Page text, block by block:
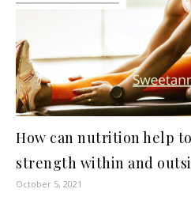
How can nutrition help
strength within and
October 5, 2021